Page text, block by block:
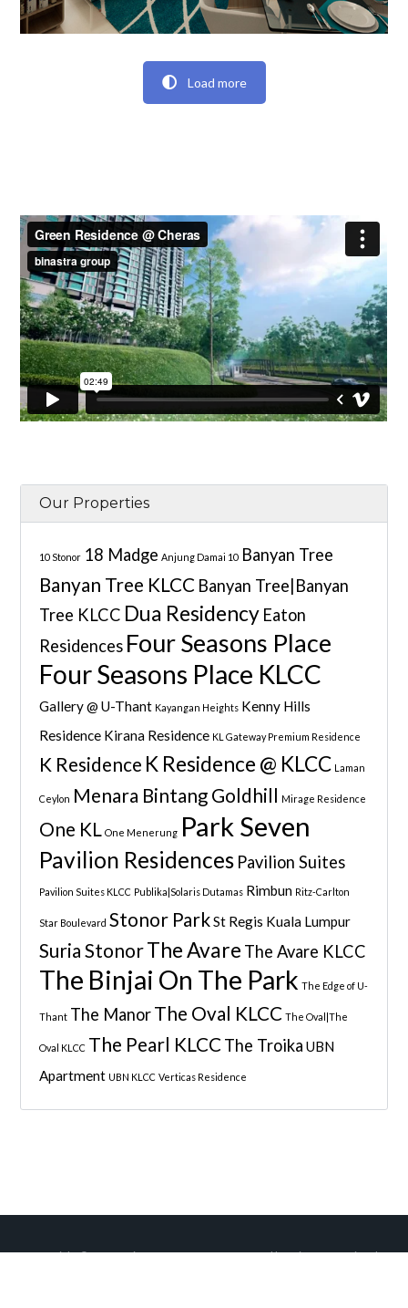
Load more
Our Properties
10 Stonor 18 Madge Anjung Damai 10 Banyan Tree
Banyan Tree KLCC Banyan Tree|Banyan
Tree KLCC Dua Residency Eaton
Residences Four Seasons Place
Four Seasons Place KLCC
Gallery @ U-Thant Kayangan Heights Kenny Hills
Residence Kirana Residence KL Gateway Premium Residence
K Residence K Residence @ KLCC Laman
Ceylon Menara Bintang Goldhill Mirage Residence
One KL One Menerung Park Seven
Pavilion Residences Pavilion Suites
Pavilion Suites KLCC Publika|Solaris Dutamas Rimbun Ritz-Carlton
Star Boulevard Stonor ParkSt Regis Kuala Lumpur
Suria StonorThe Avare The Avare KLCC
The Binjai On The Park The Edge of U-
Thant The ManorThe Oval KLCC The Oval|The
Oval KLCC The Pearl KLCC The Troika UBN
Apartment UBN KLCC Verticas Residence
Copyright © 2026Quintess Property • Managed byWise International